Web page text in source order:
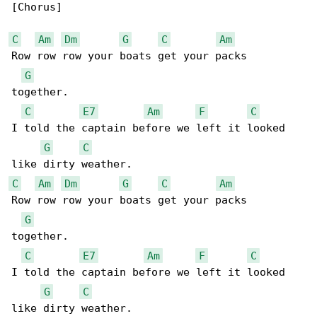
[Chorus]
C Am Dm G C
Am
Row row row your boats get your packs
G
together.
C
E7 Am F
C
I told the captain before we left it looked
G
C
C
Am Dm G C
Am
Row row row your boats get your packs
G
together.
C
E7 Am F
C
I told the captain before we left it looked
G
C
like dirty weather.